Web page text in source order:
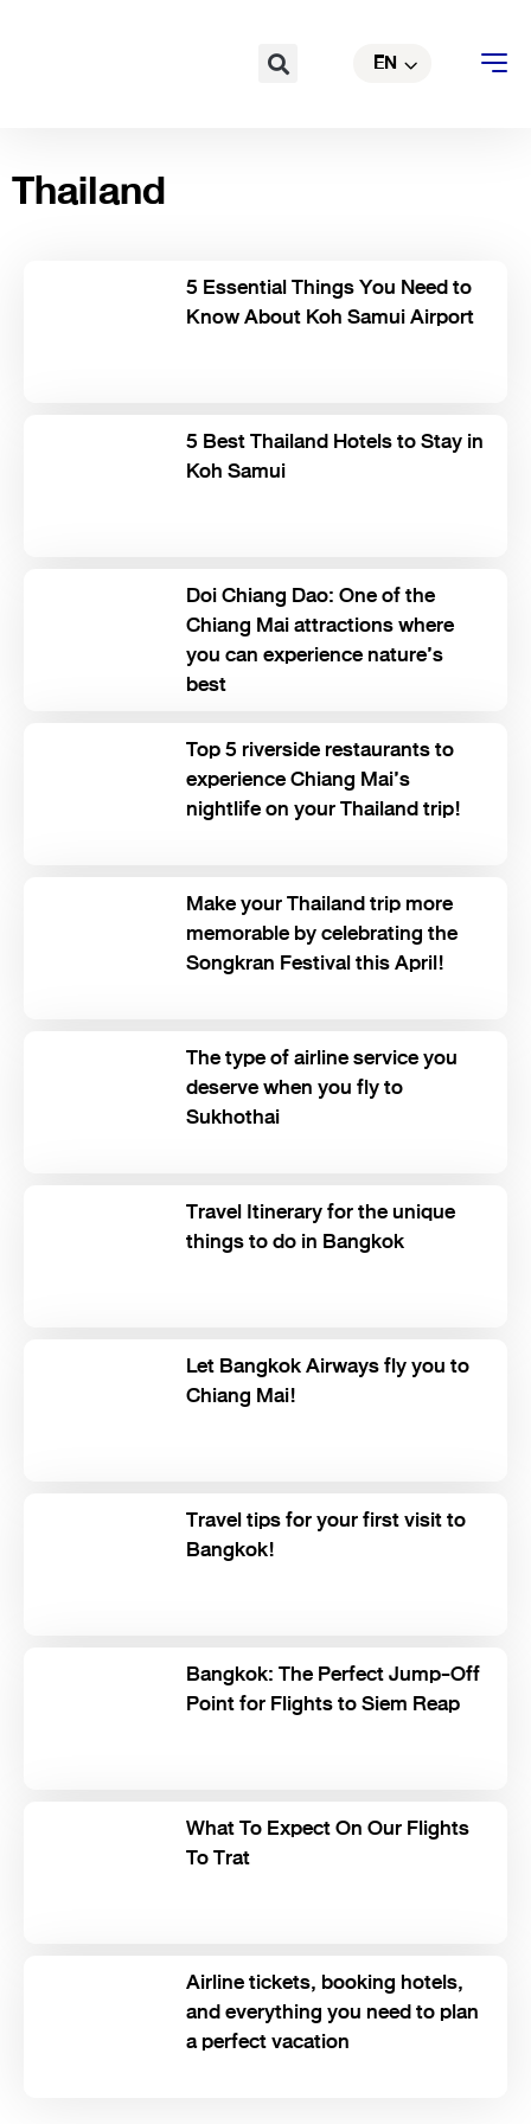
Search EN
CN
Thailand
5 Essential Things You Need to
Know About Koh Samui Airport
5 Best Thailand Hotels to Stay in
Koh Samui
Doi Chiang Dao: One of the
Chiang Mai attractions where
you can experience nature’s
best
Top 5 riverside restaurants to
experience Chiang Mai’s
nightlife on your Thailand trip!
Make your Thailand trip more
memorable by celebrating the
Songkran Festival this April!
The type of airline service you
deserve when you fly to
Sukhothai
Travel Itinerary for the unique
things to do in Bangkok
Let Bangkok Airways fly you to
Chiang Mai!
Travel tips for your first visit to
Bangkok!
Bangkok: The Perfect Jump-Off
Point for Flights to Siem Reap
What To Expect On Our Flights
To Trat
Airline tickets, booking hotels,
and everything you need to plan
a perfect vacation